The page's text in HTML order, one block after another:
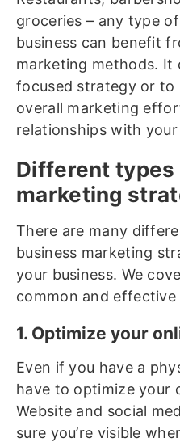
groceries – any type
business can benefit
marketing methods. It
focused strategy or to
overall marketing
relationships with your
Different types
marketing
There are many
business marketing
your business. We
common and effective
1. Optimize your
Even if you have a
have to optimize your
Website and social
sure you’re visible